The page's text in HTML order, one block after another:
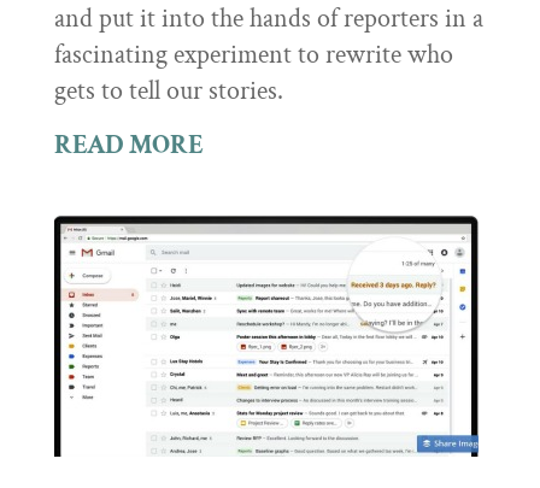
and put it into the hands of reporters in a
fascinating experiment to rewrite who
gets to tell our stories.
READ MORE